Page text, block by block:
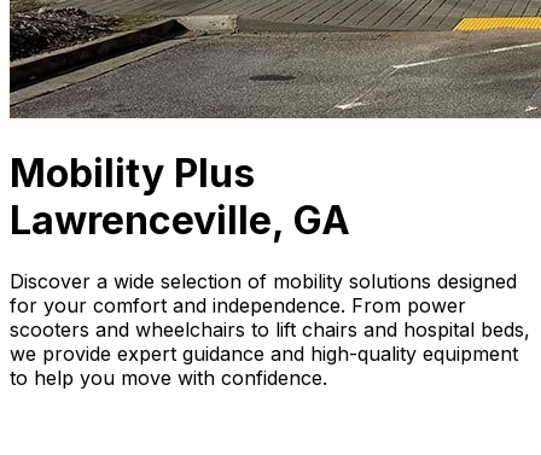
Mobility Plus
Lawrenceville, GA
Discover a wide selection of mobility solutions designed
for your comfort and independence. From power
scooters and wheelchairs to lift chairs and hospital beds,
we provide expert guidance and high-quality equipment
to help you move with confidence.